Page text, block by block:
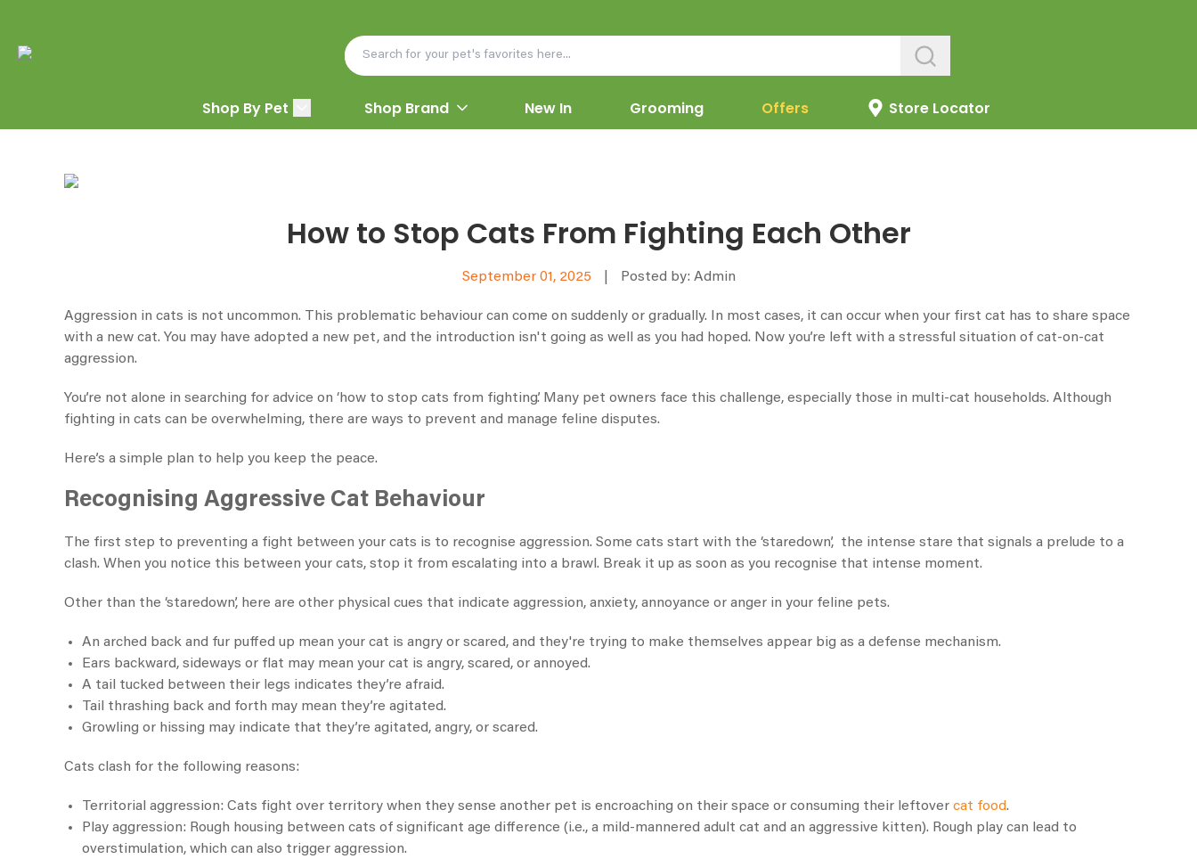
Shop By Pet Shop Brand New In Offers
Grooming Store Locator
How to Stop Cats From Fighting Each Other
September 01, 2025 Posted by: Admin
Aggression in cats is not uncommon. This problematic behaviour can come on suddenly or gradually. In most cases, it can occur when your first cat has to share space
with a new cat. You may have adopted a new pet, and the introduction isn't going as well as you had hoped. Now you’re left with a stressful situation of cat-on-cat
aggression.
You’re not alone in searching for advice on ‘how to stop cats from fighting’. Many pet owners face this challenge, especially those in multi-cat households. Although
fighting in cats can be overwhelming, there are ways to prevent and manage feline disputes.
Here’s a simple plan to help you keep the peace.
Recognising Aggressive Cat Behaviour
The first step to preventing a fight between your cats is to recognise aggression. Some cats start with the ‘staredown’, the intense stare that signals a prelude to a
clash. When you notice this between your cats, stop it from escalating into a brawl. Break it up as soon as you recognise that intense moment.
Other than the ‘staredown’, here are other physical cues that indicate aggression, anxiety, annoyance or anger in your feline pets.
An arched back and fur puffed up mean your cat is angry or scared, and they're trying to make themselves appear big as a defense mechanism.
Ears backward, sideways or flat may mean your cat is angry, scared, or annoyed.
A tail tucked between their legs indicates they’re afraid.
Tail thrashing back and forth may mean they’re agitated.
Growling or hissing may indicate that they’re agitated, angry, or scared.
Cats clash for the following reasons:
Territorial aggression: Cats fight over territory when they sense another pet is encroaching on their space or consuming their leftover cat food.
Play aggression: Rough housing between cats of significant age difference (i.e., a mild-mannered adult cat and an aggressive kitten). Rough play can lead to
overstimulation, which can also trigger aggression.